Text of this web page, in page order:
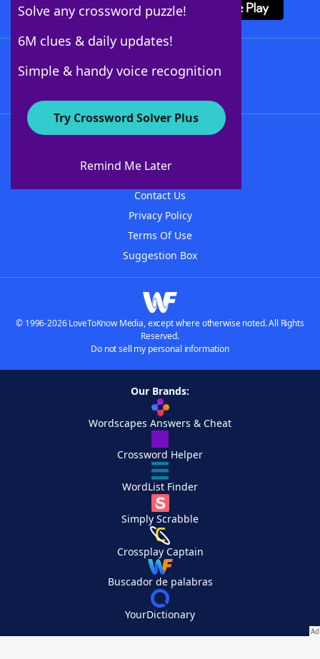
Solve any crossword puzzle!
6M clues & daily updates!
Simple & handy voice recognition
Try Crossword Solver Plus
Remind Me Later
About WordFinder
Contact Us
Privacy Policy
Terms Of Use
Suggestion Box
© 1996-2026 LoveToKnow Media, except where otherwise noted. All Rights
Reserved.
Do not sell my personal information
Our Brands:
Wordscapes Answers & Cheat
Crossword Helper
WordList Finder
Simply Scrabble
Crossplay Captain
Buscador de palabras
YourDictionary